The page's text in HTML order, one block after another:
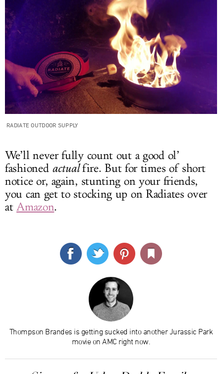
RADIATE OUTDOOR SUPPLY
We’ll never fully count out a good ol’
fashioned actualfire. But for times of short
notice or, again, stunting on your friends,
you can get to stocking up on Radiates over
atAmazon.
Thompson Brandes is getting sucked into another Jurassic Park
movie on AMC right now.